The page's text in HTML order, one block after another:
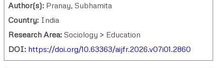
Author(s): Pranay, Subhamita
Country: India
Research Area: Sociology > Education
DOI: https://doi.org/10.63363/aijfr.2026.v07i01.2860